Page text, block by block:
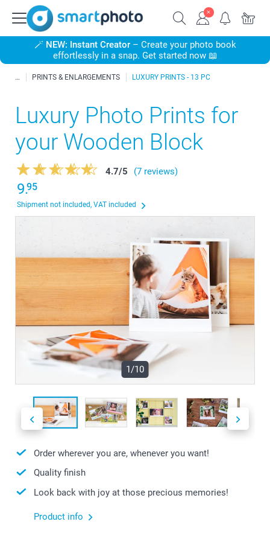
🪄 NEW: Instant Creator– Create your photo book
effortlessly in a snap. Get started now 📖
PRINTS & ENLARGEMENTS LUXURY PRINTS - 13 PC
Luxury Photo Prints for
your Wooden Block
4.7/5 (7 reviews)
9.95
Shipment not included, VAT included
1/10
Order wherever you are, whenever you want!
Quality finish
Look back with joy at those precious memories!
Product info